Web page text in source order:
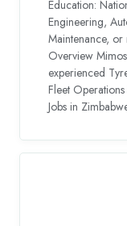
Education:
Engineering,
Maintenance,
Overview
experienced
Fleet
Jobs in